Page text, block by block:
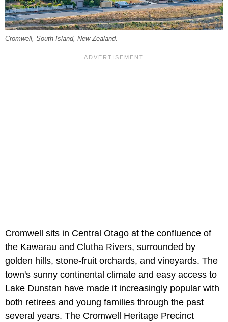
Cromwell, South Island, New Zealand.
Cromwell sits in Central Otago at the confluence of
the Kawarau and Clutha Rivers, surrounded by
golden hills, stone-fruit orchards, and vineyards. The
town's sunny continental climate and easy access to
Lake Dunstan have made it increasingly popular with
both retirees and young families through the past
several years. The Cromwell Heritage Precinct